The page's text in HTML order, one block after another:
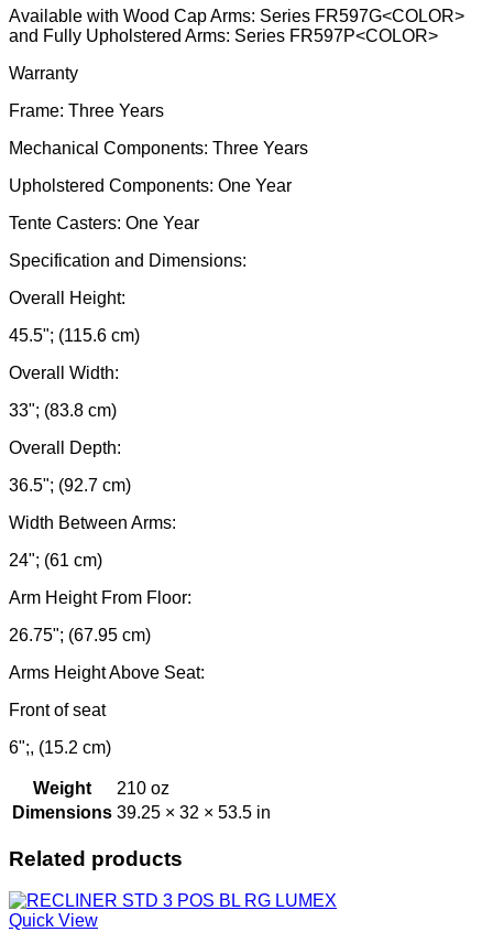
Available with Wood Cap Arms: Series FR597G<COLOR>
and Fully Upholstered Arms: Series FR597P<COLOR>
Warranty
Frame: Three Years
Mechanical Components: Three Years
Upholstered Components: One Year
Tente Casters: One Year
Specification and Dimensions:
Overall Height:
45.5"; (115.6 cm)
Overall Width:
33"; (83.8 cm)
Overall Depth:
36.5"; (92.7 cm)
Width Between Arms:
24"; (61 cm)
Arm Height From Floor:
26.75"; (67.95 cm)
Arms Height Above Seat:
Front of seat
6";, (15.2 cm)
Weight
210 oz
Dimensions 39.25 × 32 × 53.5 in
Related products
Quick View